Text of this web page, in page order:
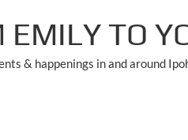
EMILY TO
& happenings in and around